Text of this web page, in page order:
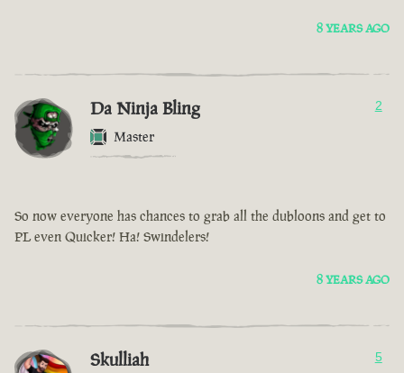
8 YEARS AGO
Da Ninja Bling
Master
2
So now everyone has chances to grab all the dubloons and get to
PL even Quicker! Ha! Swindelers!
8 YEARS AGO
Skulliah 5